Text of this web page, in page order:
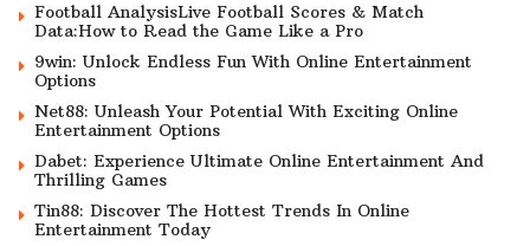
Football AnalysisLive Football Scores & Match
Data:How to Read the Game Like a Pro
9win: Unlock Endless Fun With Online Entertainment
Options
Net88: Unleash Your Potential With Exciting Online
Entertainment Options
Dabet: Experience Ultimate Online Entertainment And
Thrilling Games
Tin88: Discover The Hottest Trends In Online
Entertainment Today